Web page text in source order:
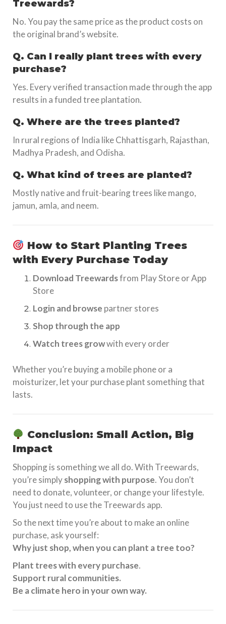
Treewards?
No. You pay the same price as the product costs on
the original brand’s website.
Q. Can I really plant trees with every
purchase?
Yes. Every verified transaction made through the app
results in a funded tree plantation.
Q. Where are the trees planted?
In rural regions of India like Chhattisgarh, Rajasthan,
Madhya Pradesh, and Odisha.
Q. What kind of trees are planted?
Mostly native and fruit-bearing trees like mango,
jamun, amla, and neem.
How to Start Planting Trees
with Every Purchase Today
Download Treewardsfrom Play Store or App
Store
Login and browse partner stores
Shop through the app
Watch trees growwith every order
Whether you’re buying a mobile phone or a
moisturizer, let your purchase plant something that
lasts.
Conclusion: Small Action, Big
Impact
Shopping is something we all do. With Treewards,
you’re simplyshopping with purpose. You don’t
need to donate, volunteer, or change your lifestyle.
You just need to use the Treewards app.
So the next time you’re about to make an online
purchase, ask yourself:
Why just shop, when you can plant a tree too?
Plant trees with every purchase.
Support rural communities.
Be a climate hero in your own way.